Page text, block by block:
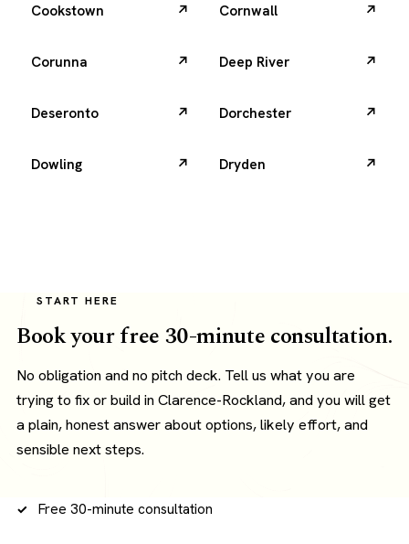
Cookstown Cornwall
Corunna Deep River
Deseronto Dorchester
Dowling Dryden
START HERE
Book your free 30-minute consultation.
No obligation and no pitch deck. Tell us what you are
trying to fix or build in Clarence-Rockland, and you will get
a plain, honest answer about options, likely effort, and
sensible next steps.
Free 30-minute consultation